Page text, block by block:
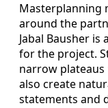
Masterplanning
around the
Jabal Bausher
for the project.
narrow
also create
statements and